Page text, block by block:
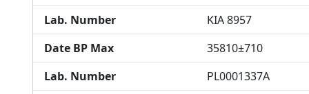
Lab. Number
KIA 8957
Date BP Max
35810±710
Lab. Number
PL0001337A